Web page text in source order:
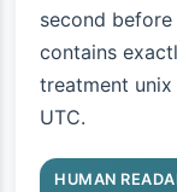
second
contains
treatment
UTC.
HUMAN